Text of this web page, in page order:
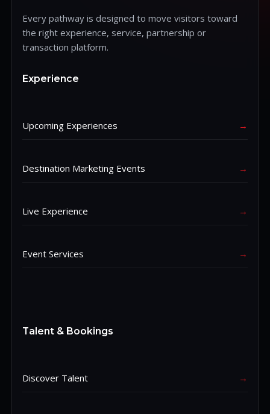
Every pathway is designed to move visitors toward
the right experience, service, partnership or
transaction platform.
Experience
Upcoming Experiences →
Destination Marketing Events →
Live Experience →
Event Services →
Talent & Bookings
Discover Talent →